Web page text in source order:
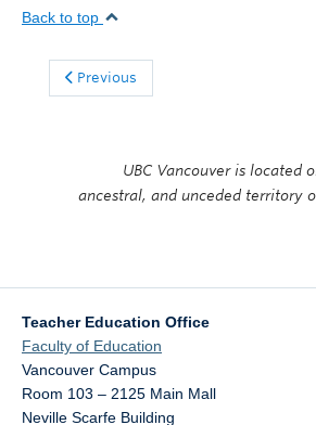
Back to top
Previous
UBC Vancouver is located
ancestral, and unceded territory
Teacher Education Office
Faculty of Education
Vancouver Campus
Room 103 – 2125 Main Mall
Neville Scarfe Building